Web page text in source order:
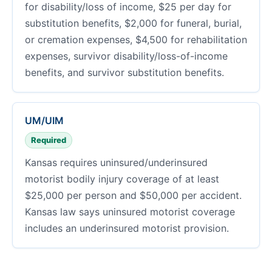
for disability/loss of income, $25 per day for
substitution benefits, $2,000 for funeral, burial,
or cremation expenses, $4,500 for rehabilitation
expenses, survivor disability/loss-of-income
benefits, and survivor substitution benefits.
UM/UIM
Required
Kansas requires uninsured/underinsured
motorist bodily injury coverage of at least
$25,000 per person and $50,000 per accident.
Kansas law says uninsured motorist coverage
includes an underinsured motorist provision.